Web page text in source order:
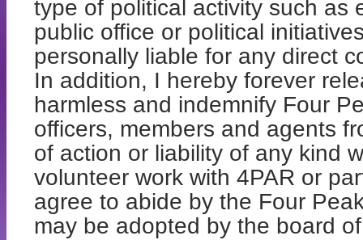
type of political activity such as
public office or political
personally liable for any direct
In addition, I hereby forever
harmless and indemnify Four
officers, members and agents
of action or liability of any kind
volunteer work with 4PAR or
agree to abide by the Four
may be adopted by the board